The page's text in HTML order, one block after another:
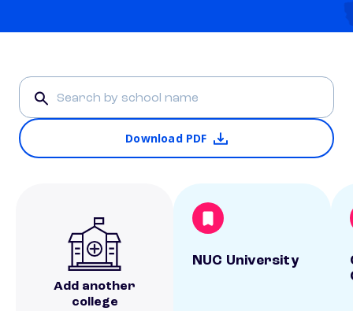
Download PDF
Add another
college
NUC University